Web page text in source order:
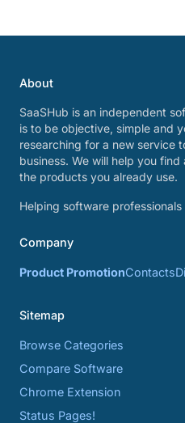
About
SaaSHub is an independent
is to be objective, simple and
researching for a new service
business. We will help you
the products you already use.
Helping software professionals
Company
Product PromotionContacts
Sitemap
Browse Categories
Compare Software
Chrome Extension
Status Pages!